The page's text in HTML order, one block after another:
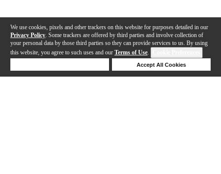
We use cookies, pixels and other trackers on this website for purposes detailed in our
Privacy Policy . Some trackers are offered by third parties and involve collection of
your personal data by those third parties so they can provide services to us. By using
this website, you agree to such uses and our Terms of Use.
Accept All Cookies